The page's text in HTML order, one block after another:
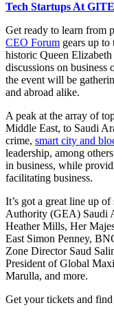
Tech Startups At
Get ready to learn from
CEO Forum gears up
historic Queen
discussions on
the event will be
and abroad alike.
A peak at the array of
Middle East, to Saudi
crime, smart city and
leadership, among
in business, while
facilitating business.
It’s got a great line up
Authority (GEA) Saudi
Heather Mills, Her
East Simon Penney,
Zone Director Saud
President of Global
Marulla, and more.
Get your tickets and